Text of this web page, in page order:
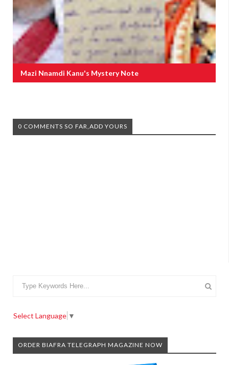
Mazi Nnamdi Kanu's Mystery Note
0 COMMENTS SO FAR,ADD YOURS
Select Language ▼
ORDER BIAFRA TELEGRAPH MAGAZINE NOW